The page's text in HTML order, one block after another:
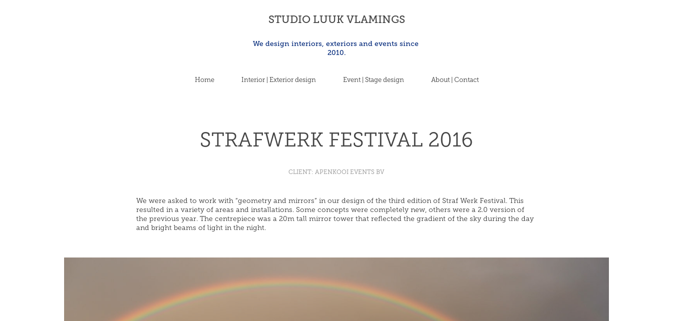
STUDIO LUUK VLAMINGS
We design interiors, exteriors and events since
2010.
Home Interior | Exterior design Event | Stage design About | Contact
STRAFWERK FESTIVAL 2016
CLIENT: APENKOOI EVENTS BV
We were asked to work with “geometry and mirrors” in our design of the third edition of Straf Werk Festival. This
resulted in a variety of areas and installations. Some concepts were completely new, others were a 2.0 version of
the previous year. The centrepiece was a 20m tall mirror tower that reflected the gradient of the sky during the day
and bright beams of light in the night.